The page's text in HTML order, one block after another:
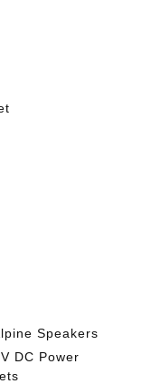
Speakers
DC Power